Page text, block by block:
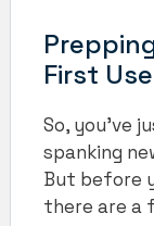
First Use
So, you’ve
spanking
But before
there are a